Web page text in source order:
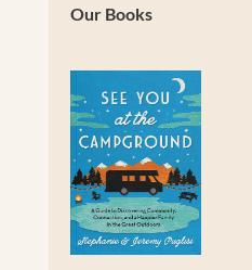
Our Books